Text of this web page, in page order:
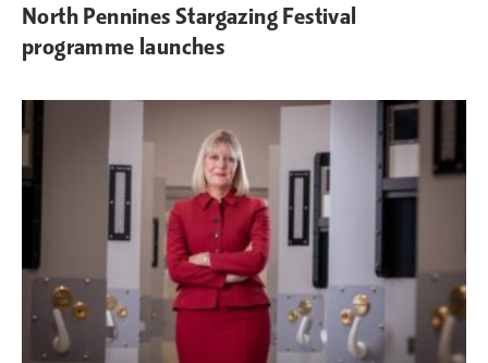
North Pennines Stargazing Festival
programme launches